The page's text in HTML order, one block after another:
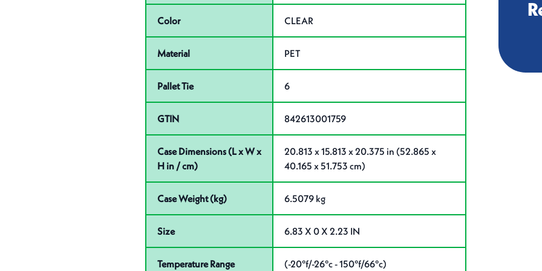
Color CLEAR
Material PET
Pallet Tie 6
GTIN 842613001759
Case Dimensions (L x W x
H in / cm)
20.813 x 15.813 x 20.375 in (52.865 x
40.165 x 51.753 cm)
Case Weight (kg) 6.5079 kg
Size 6.83 X 0 X 2.23 IN
Temperature Range (-20°f/-26°c - 150°f/66°c)